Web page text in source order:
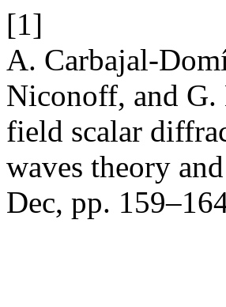
[1]
A. Carbajal-
Niconoff, and
field scalar
waves theory
Dec, pp.